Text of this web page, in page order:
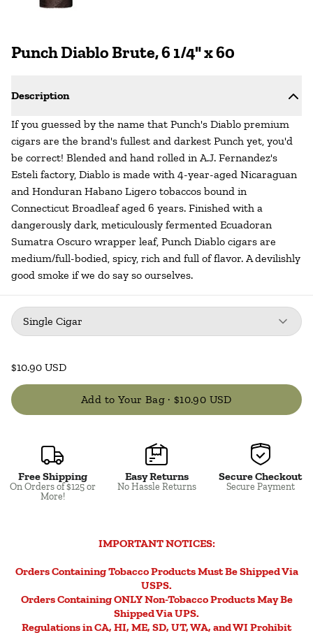
Punch Diablo Brute, 6 1/4" x 60
Description
If you guessed by the name that Punch's Diablo premium
cigars are the brand's fullest and darkest Punch yet, you'd
be correct! Blended and hand rolled in A.J. Fernandez's
Esteli factory, Diablo is made with 4-year-aged Nicaraguan
and Honduran Habano Ligero tobaccos bound in
Connecticut Broadleaf aged 6 years. Finished with a
dangerously dark, meticulously fermented Ecuadoran
Sumatra Oscuro wrapper leaf, Punch Diablo cigars are
medium/full-bodied, spicy, rich and full of flavor. A devilishly
good smoke if we do say so ourselves.
Package : Single Cigar
Single Cigar
$10.90 USD
Add to Your Bag · $10.90 USD
Free Shipping
On Orders of $125 or
More!
Easy Returns
No Hassle Returns
Secure Checkout
Secure Payment
Close
IMPORTANT NOTICES:
Orders Containing Tobacco Products Must Be Shipped Via
USPS.
Orders Containing ONLY Non-Tobacco Products May Be
Shipped Via UPS.
Regulations in CA, HI, ME, SD, UT, WA, and WI Prohibit